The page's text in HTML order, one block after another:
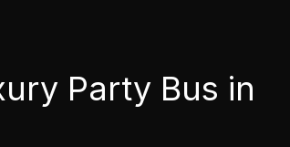
Party Bus in